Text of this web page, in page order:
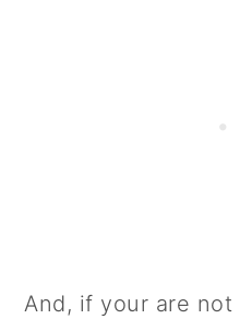
And, if your are